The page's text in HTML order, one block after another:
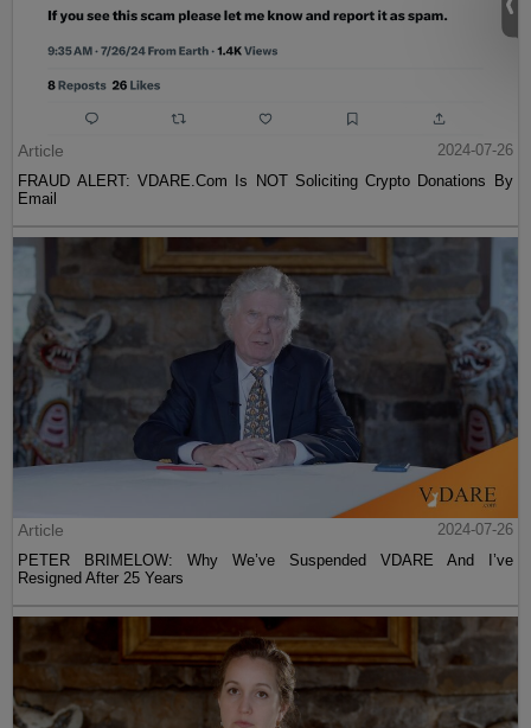
Article
2024-07-26
FRAUD ALERT: VDARE.Com Is NOT Soliciting Crypto Donations By
Email
Article
2024-07-26
PETER BRIMELOW: Why We’ve Suspended VDARE And I’ve
Resigned After 25 Years